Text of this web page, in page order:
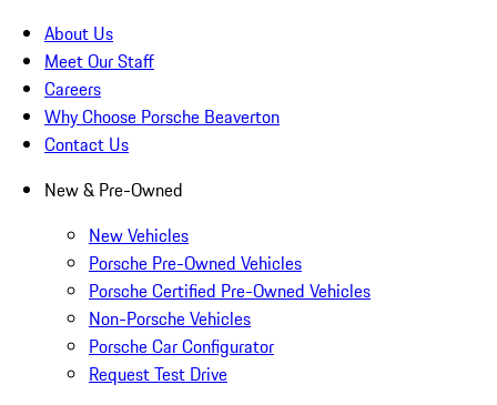
About Us
Meet Our Staff
Careers
Why Choose Porsche Beaverton
Contact Us
New & Pre-Owned
New Vehicles
Porsche Pre-Owned Vehicles
Porsche Certified Pre-Owned Vehicles
Non-Porsche Vehicles
Porsche Car Configurator
Request Test Drive